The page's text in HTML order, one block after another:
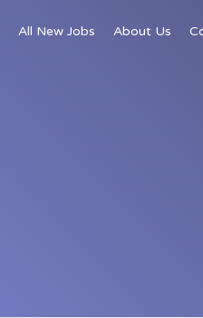
All New Jobs About Us